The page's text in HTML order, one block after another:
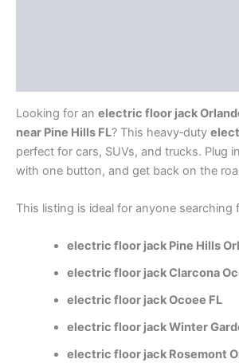
Looking for an electric floor jack
near Pine Hills FL? This heavy‑duty
perfect for cars, SUVs, and trucks. Plug
with one button, and get back on the
This listing is ideal for anyone searching
electric floor jack Pine Hills
electric floor jack Clarcona
electric floor jack Ocoee FL
electric floor jack Winter
electric floor jack Rosemont